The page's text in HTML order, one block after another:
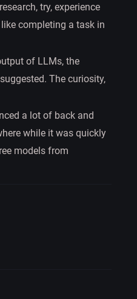
try, experience
completing a task in
of LLMs, the
The curiosity,
a lot of back and
while it was quickly
models from